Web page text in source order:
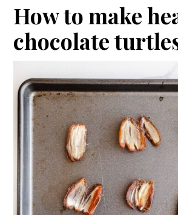
How to make
chocolate